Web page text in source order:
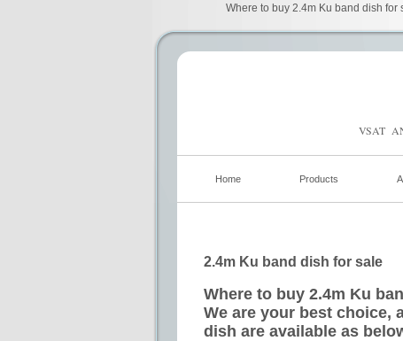
Where to buy 2.4m Ku band dish
VSAT
Home Products
2.4m Ku band dish for sale
Where to buy 2.4m Ku
We are your best choice,
dish are available as